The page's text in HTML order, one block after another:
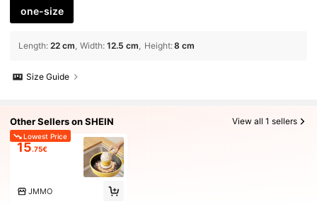
one-size
Length: 22 cm Width: 12.5 cm Height:8 cm
Size Guide
Other Sellers on SHEIN View all 1 sellers
Lowest Price
15.75€
JMMO